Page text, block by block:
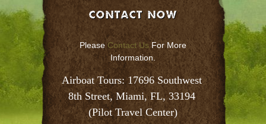
Contact Now
Please Contact Us For More
Information.
Airboat Tours: 17696 Southwest
8th Street, Miami, FL, 33194
(Pilot Travel Center)